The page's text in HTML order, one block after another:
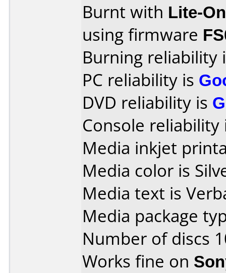
Burnt with Lite-
using firmware
Burning reliability
PC reliability is
DVD reliability is
Console
Media inkjet
Media color is
Media text is
Media package
Number of discs
Works fine on